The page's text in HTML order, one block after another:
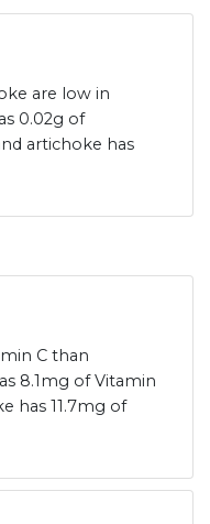
are low in
0.02g of
artichoke has
C than
8.1mg of Vitamin
has 11.7mg of